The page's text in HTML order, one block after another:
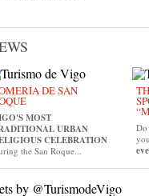
DE SAN
MOST
URBAN
CELEBRATION
the San Roque...
Do
by @TurismodeVigo